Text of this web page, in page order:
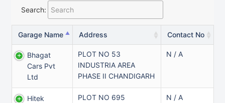
Search:
Garage Name Address Contact No
Bhagat
Cars Pvt
Ltd
PLOT NO 53
INDUSTRIA AREA
PHASE II CHANDIGARH
N / A
Hitek
PLOT NO 695
N / A